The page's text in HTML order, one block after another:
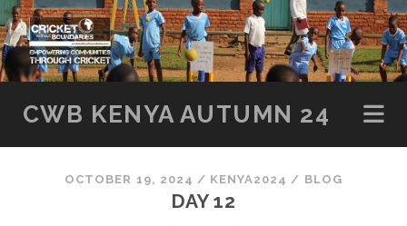
SKIP TO CONTENT
CWB KENYA AUTUMN 24
OCTOBER 19, 2024 / KENYA2024 / BLOG
DAY 12